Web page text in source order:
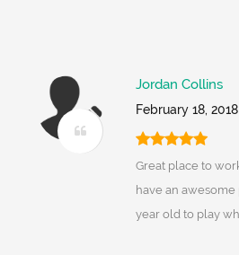
Jordan Collins
February 18,
Great place to
have an
year old to play